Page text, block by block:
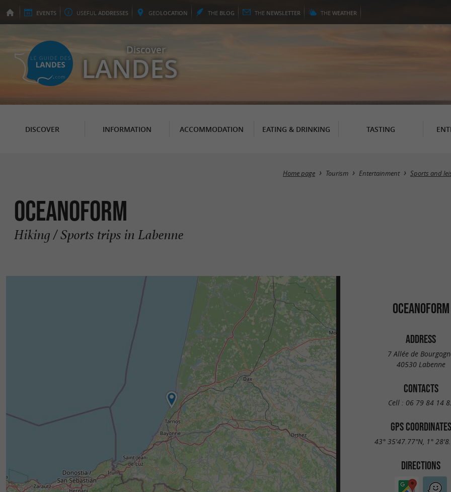
EVENTS USEFUL ADDRESSES GEOLOCATION THE BLOG THE NEWSLETTER THE WEATHER
Discover
LANDES
DISCOVER INFORMATION ACCOMMODATION EATING & DRINKING TASTING
Home page Tourism Entertainment Sports and
Oceanoform
Hiking / Sports trips in Labenne
OCEANOFORM
ADDRESS
7 Allée de
40530 Labenne
CONTACTS
Cell : 06 79 84 14
GPS COORDINATES
43° 35'47.77"N, 1°
DIRECTIONS